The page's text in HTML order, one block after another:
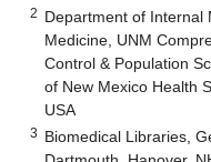
2 Department of Internal
Medicine, UNM
Control & Population
of New Mexico Health
USA
3 Biomedical Libraries,